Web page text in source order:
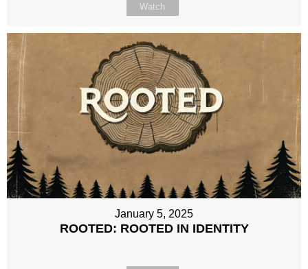
Watch
January 5, 2025
ROOTED: ROOTED IN IDENTITY